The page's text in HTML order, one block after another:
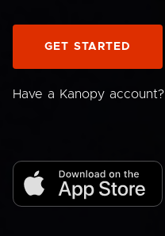
GET STARTED
Have a Kanopy account?